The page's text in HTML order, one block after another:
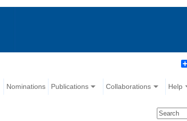
Nominations Publications Collaborations Help